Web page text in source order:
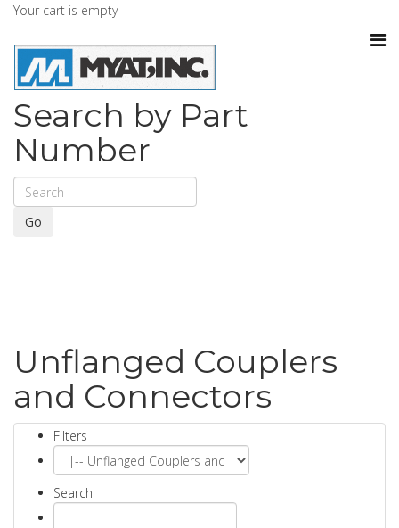
Your cart is empty
Search by Part
Number
Go
Unflanged Couplers
and Connectors
Filters
Search